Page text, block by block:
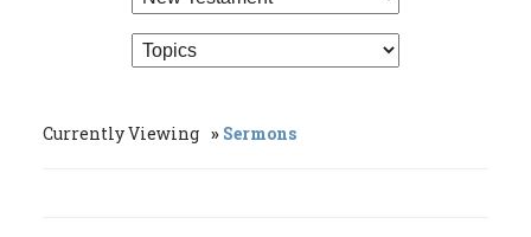
Currently Viewing Sermons